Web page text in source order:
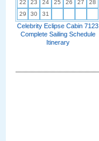
22
23 24 25 26 27
28
29
30 31
Celebrity Eclipse Cabin 7123
Complete Sailing Schedule
Itinerary